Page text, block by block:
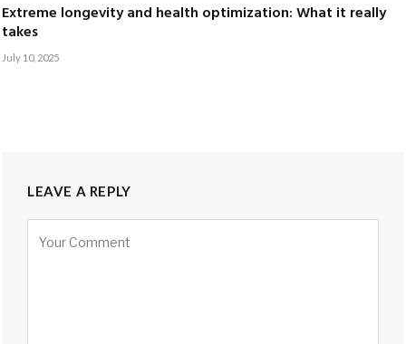
Extreme longevity and health optimization: What it really
takes
July 10, 2025
LEAVE A REPLY